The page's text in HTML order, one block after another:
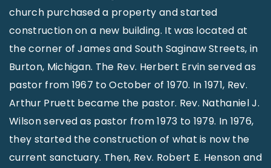
church purchased a property and started
construction on a new building. It was located at
the corner of James and South Saginaw Streets, in
Burton, Michigan. The Rev. Herbert Ervin served as
pastor from 1967 to October of 1970. In 1971, Rev.
Arthur Pruett became the pastor. Rev. Nathaniel J.
Wilson served as pastor from 1973 to 1979. In 1976,
they started the construction of what is now the
current sanctuary. Then, Rev. Robert E. Henson and